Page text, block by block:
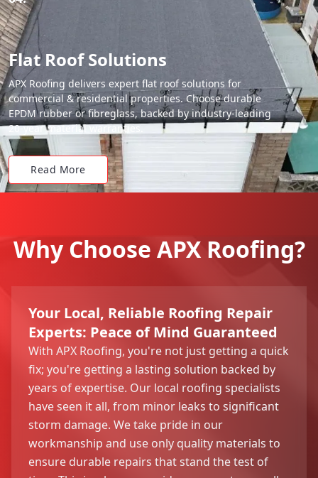
Flat Roof Solutions
APX Roofing delivers expert flat roof solutions for
commercial & residential properties. Choose durable
EPDM rubber or fibreglass, backed by industry-leading
20-year material warranties.
Read More
Why Choose APX Roofing?
Your Local, Reliable Roofing Repair
Experts: Peace of Mind Guaranteed
With APX Roofing, you're not just getting a quick
fix; you're getting a lasting solution backed by
years of expertise. Our local roofing specialists
have seen it all, from minor leaks to significant
storm damage. We take pride in our
workmanship and use only quality materials to
ensure durable repairs that stand the test of